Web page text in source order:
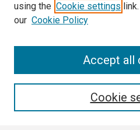
using the Cookie settings
our Cookie Policy
Cookie
Accept all